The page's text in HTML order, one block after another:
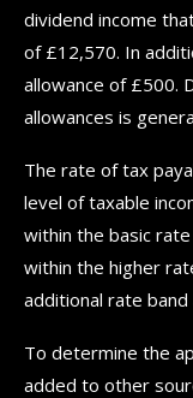
dividend income
of £12,570. In
allowance of £500.
allowances is
The rate of tax
level of taxable
within the basic
within the higher
additional rate band
To determine the
added to other